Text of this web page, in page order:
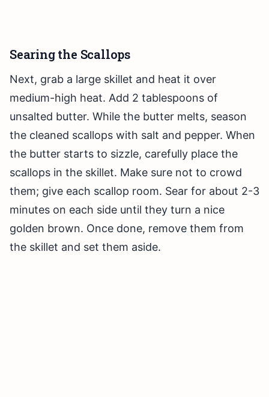
Searing the Scallops
Next, grab a large skillet and heat it over
medium-high heat. Add 2 tablespoons of
unsalted butter. While the butter melts, season
the cleaned scallops with salt and pepper. When
the butter starts to sizzle, carefully place the
scallops in the skillet. Make sure not to crowd
them; give each scallop room. Sear for about 2-3
minutes on each side until they turn a nice
golden brown. Once done, remove them from
the skillet and set them aside.